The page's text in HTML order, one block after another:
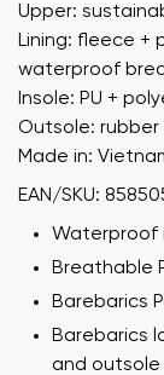
Upper:
Lining: fleece +
waterproof
Insole: PU +
Outsole: rubber
Made in:
EAN/SKU:
Waterproof
Breathable
Barebarics
Barebarics
and outsole